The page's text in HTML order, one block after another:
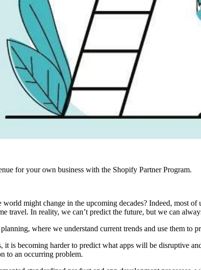
for your own business with the Shopify Partner Program.
might change in the upcoming decades? Indeed, most
travel. In reality, we can’t predict the future, but we can
where we understand current trends and use them to
is becoming harder to predict what apps will be disruptive
to an occurring problem.